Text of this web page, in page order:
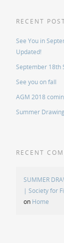
RECENT
See You in
Updated!
September 18th
See you on fall
AGM 2018
Summer
RECENT
SUMMER
| Society for
on Home